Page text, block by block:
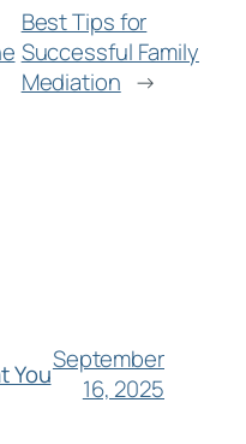
Best Tips for
Successful Family
Mediation →
YouSeptember
16, 2025